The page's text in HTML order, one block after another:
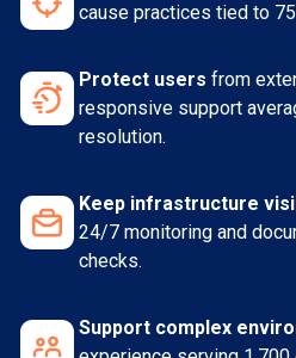
cause practices tied to
Protect users from
responsive support
resolution.
Keep infrastructure
24/7 monitoring and
checks.
Support complex